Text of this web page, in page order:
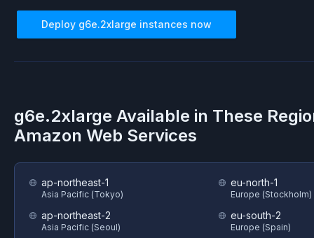
Deploy g6e.2xlarge instances now
g6e.2xlarge Available in These
Amazon Web Services
ap-northeast-1
Asia Pacific (Tokyo)
ap-northeast-2
Asia Pacific (Seoul)
eu-north-1
Europe (Stockholm)
eu-south-2
Europe (Spain)